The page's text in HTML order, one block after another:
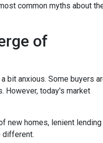
common myths about
of
bit anxious. Some buyers
However, today's market
new homes, lenient
different.